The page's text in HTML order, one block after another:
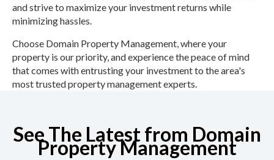
and strive to maximize your investment returns while
minimizing hassles.
Choose Domain Property Management, where your
property is our priority, and experience the peace of mind
that comes with entrusting your investment to the area's
most trusted property management experts.
See The Latest from Domain
Property Management